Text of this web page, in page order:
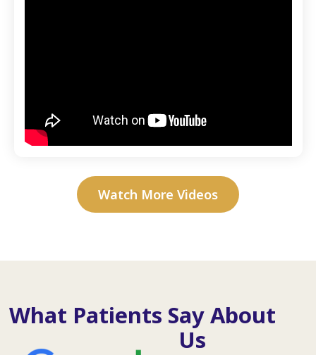
Watch More Videos
What Patients Say About
Us